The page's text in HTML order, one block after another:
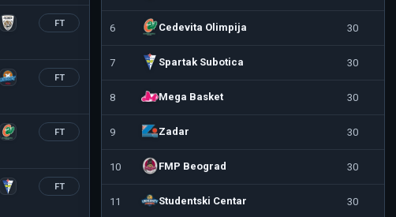
FT
FT
FT
FT
6 Cedevita Olimpija 30
7 Spartak Subotica 30
8 Mega Basket 30
9 Zadar 30
10 FMP Beograd 30
11 Studentski Centar 30